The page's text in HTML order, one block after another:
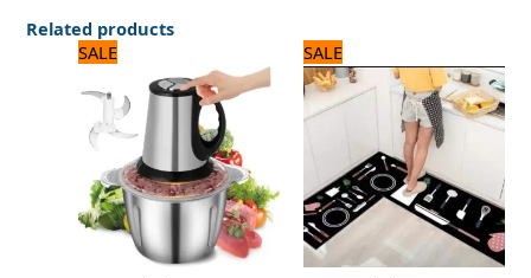
Related products
SALE
was:
6,250 ₨.
price
is:
5,000 ₨.
SALE
price
was:
3,125 ₨.
price
is:
2,500 ₨.